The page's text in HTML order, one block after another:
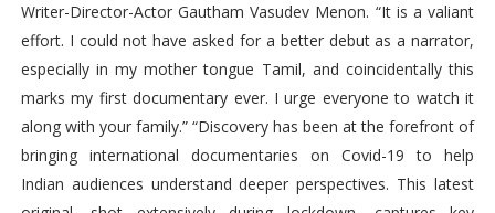
Writer-Director-Actor Gautham Vasudev Menon. “It is a valiant
effort. I could not have asked for a better debut as a narrator,
especially in my mother tongue Tamil, and coincidentally this
marks my first documentary ever. I urge everyone to watch it
along with your family.” “Discovery has been at the forefront of
bringing international documentaries on Covid-19 to help
Indian audiences understand deeper perspectives. This latest